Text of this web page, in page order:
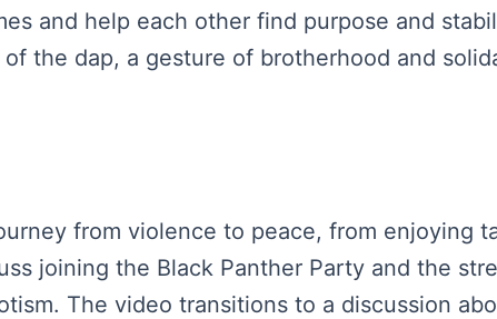
and help each other find purpose and
the dap, a gesture of brotherhood and
from violence to peace, from enjoying
joining the Black Panther Party and the
The video transitions to a discussion